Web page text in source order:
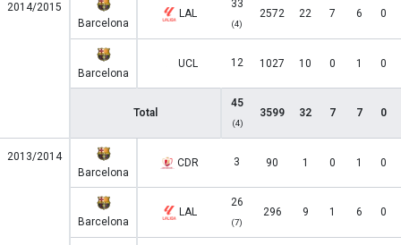
2014/2015
Barcelona
LAL
33
(4)
2572 22 7 6 0
Barcelona
UCL 12 1027 10 0 1 0
Total
45
(4)
3599 32 7 7 0
2013/2014
Barcelona
CDR 3 90 1 0 1 0
Barcelona
LAL
26
(7)
296 9 1 6 0